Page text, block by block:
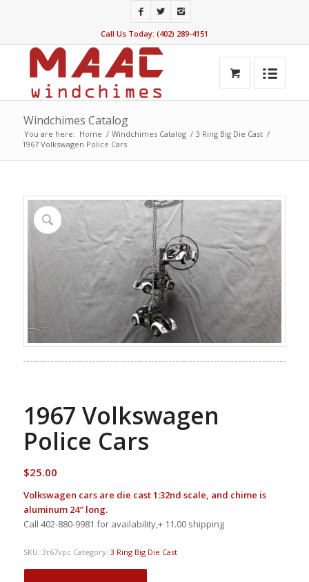
Call Us Today: (402) 289-4151
Windchimes Catalog
You are here: Home / Windchimes Catalog / 3 Ring Big Die Cast /
1967 Volkswagen Police Cars
1967 Volkswagen
Police Cars
$25.00
Volkswagen cars are die cast 1:32nd scale, and chime is
aluminum 24″ long.
Call 402-880-9981 for availability,+ 11.00 shipping
SKU: 3r67vpc Category: 3 Ring Big Die Cast